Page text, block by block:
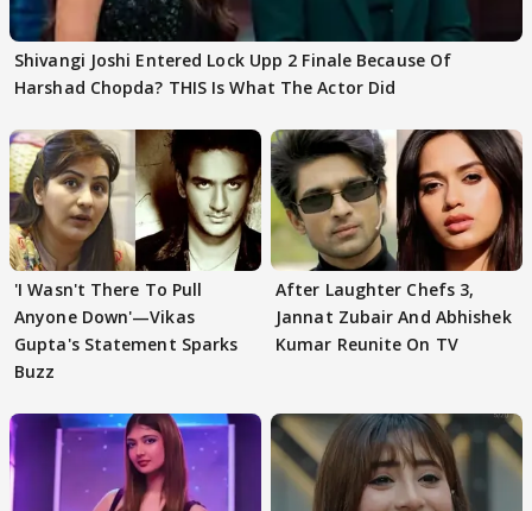
Shivangi Joshi Entered Lock Upp 2 Finale Because Of
Harshad Chopda? THIS Is What The Actor Did
'I Wasn't There To Pull
Anyone Down'—Vikas
Gupta's Statement Sparks
Buzz
After Laughter Chefs 3,
Jannat Zubair And Abhishek
Kumar Reunite On TV